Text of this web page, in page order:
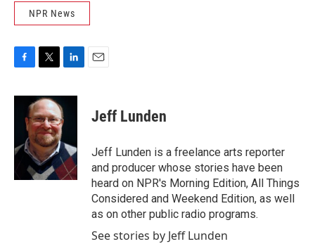
NPR News
c
o
i
t
t
e
r
n
k
e
I
n
Jeff Lunden
Jeff Lunden is a freelance arts reporter
and producer whose stories have been
heard on NPR's Morning Edition, All Things
Considered and Weekend Edition, as well
as on other public radio programs.
See stories by Jeff Lunden